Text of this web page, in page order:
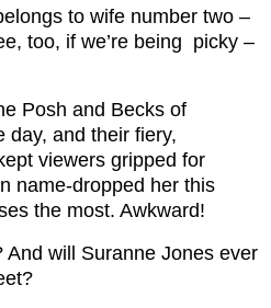
to wife number two –
too, if we’re being picky –
Posh and Becks of
day, and their fiery,
viewers gripped for
name-dropped her this
the most. Awkward!
And will Suranne Jones ever